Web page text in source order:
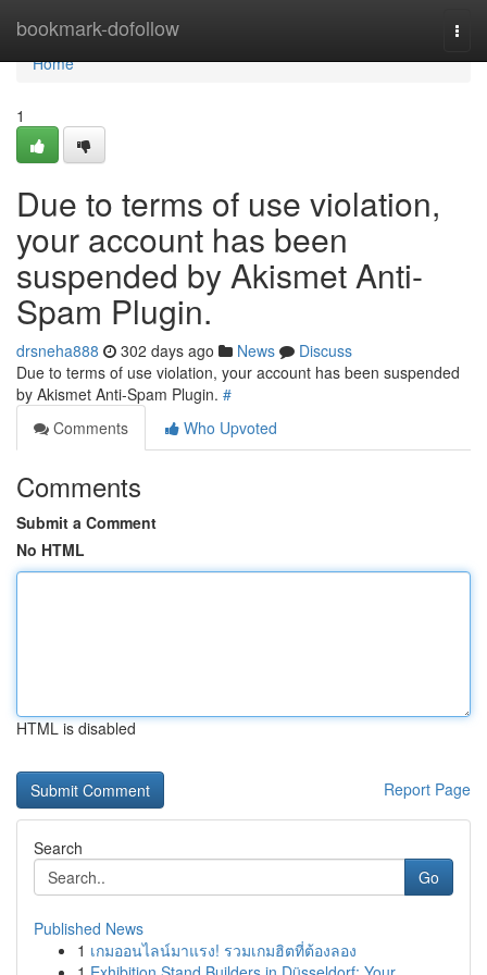
bookmark-dofollow
Home
Home
1
Due to terms of use violation,
your account has been
suspended by Akismet Anti-
Spam Plugin.
drsneha888 302 days ago News
Discuss
Due to terms of use violation, your account has been suspended
by Akismet Anti-Spam Plugin. #
Comments
Who Upvoted
Comments
Submit a Comment
No HTML
HTML is disabled
Report Page
Search
Go
Published News
1 เกมออนไลน์มาแรง! รวมเกมฮิตที่ต้องลอง